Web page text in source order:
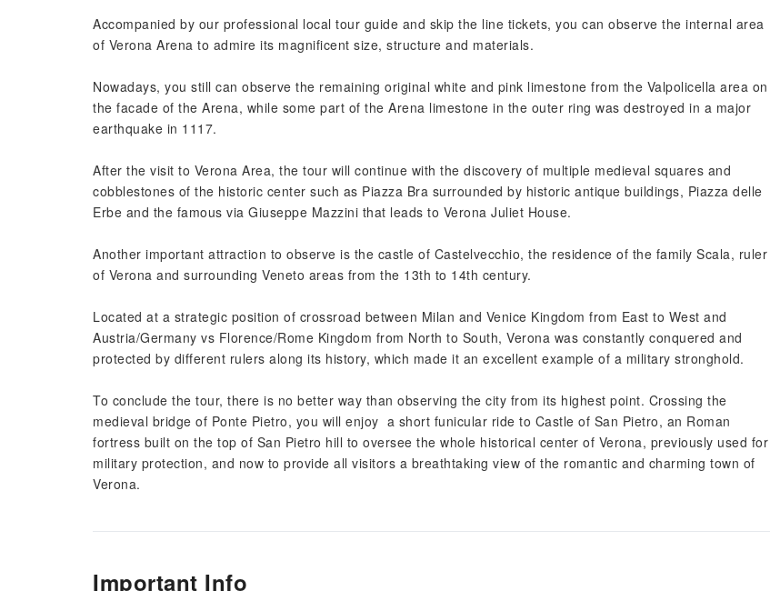
Accompanied by our professional local tour guide and skip the line tickets, you can observe the internal area
of Verona Arena to admire its magnificent size, structure and materials.
Nowadays, you still can observe the remaining original white and pink limestone from the Valpolicella area on
the facade of the Arena, while some part of the Arena limestone in the outer ring was destroyed in a major
earthquake in 1117.
After the visit to Verona Area, the tour will continue with the discovery of multiple medieval squares and
cobblestones of the historic center such as Piazza Bra surrounded by historic antique buildings, Piazza delle
Erbe and the famous via Giuseppe Mazzini that leads to Verona Juliet House.
Another important attraction to observe is the castle of Castelvecchio, the residence of the family Scala, ruler
of Verona and surrounding Veneto areas from the 13th to 14th century.
Located at a strategic position of crossroad between Milan and Venice Kingdom from East to West and
Austria/Germany vs Florence/Rome Kingdom from North to South, Verona was constantly conquered and
protected by different rulers along its history, which made it an excellent example of a military stronghold.
To conclude the tour, there is no better way than observing the city from its highest point. Crossing the
medieval bridge of Ponte Pietro, you will enjoy a short funicular ride to Castle of San Pietro, an Roman
fortress built on the top of San Pietro hill to oversee the whole historical center of Verona, previously used for
military protection, and now to provide all visitors a breathtaking view of the romantic and charming town of
Verona.
Important Info